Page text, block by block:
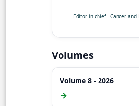
Editor-in-chief . Cancer
Volumes
Volume 8 - 2026
→